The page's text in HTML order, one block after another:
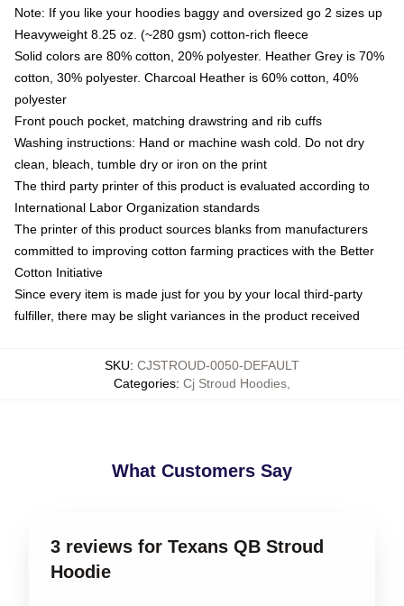
Note: If you like your hoodies baggy and oversized go 2 sizes up
Heavyweight 8.25 oz. (~280 gsm) cotton-rich fleece
Solid colors are 80% cotton, 20% polyester. Heather Grey is 70%
cotton, 30% polyester. Charcoal Heather is 60% cotton, 40%
polyester
Front pouch pocket, matching drawstring and rib cuffs
Washing instructions: Hand or machine wash cold. Do not dry
clean, bleach, tumble dry or iron on the print
The third party printer of this product is evaluated according to
International Labor Organization standards
The printer of this product sources blanks from manufacturers
committed to improving cotton farming practices with the Better
Cotton Initiative
Since every item is made just for you by your local third-party
fulfiller, there may be slight variances in the product received
SKU: CJSTROUD-0050-DEFAULT
Categories: Cj Stroud Hoodies
What Customers Say
3 reviews for Texans QB Stroud
Hoodie